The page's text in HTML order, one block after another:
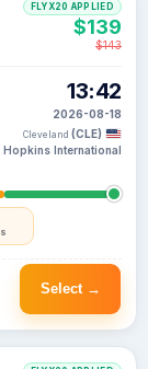
13:42
2026-08-18
Cleveland (CLE)
Hopkins International
FLYX20 APPLIED
$139
$143
Select →